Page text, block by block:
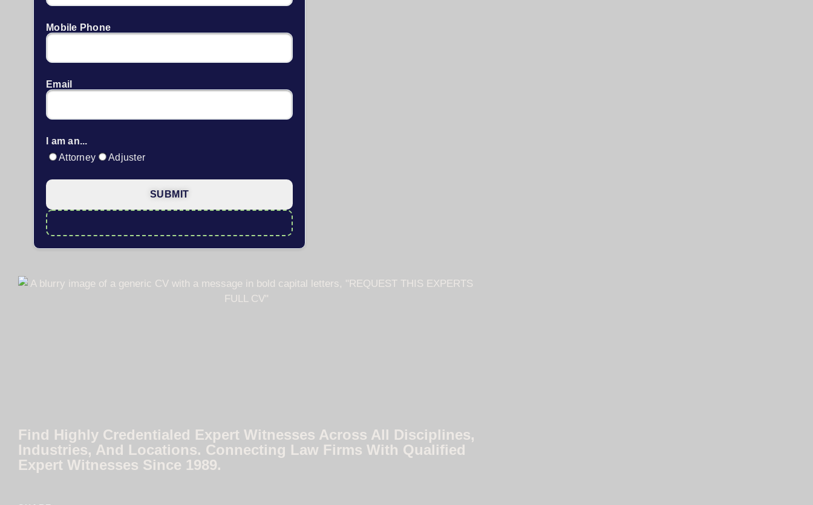
Mobile Phone
Email
I am an...
Attorney
Adjuster
Find Highly Credentialed Expert Witnesses Across All Disciplines,
Industries, And Locations. Connecting Law Firms With Qualified
Expert Witnesses Since 1989.